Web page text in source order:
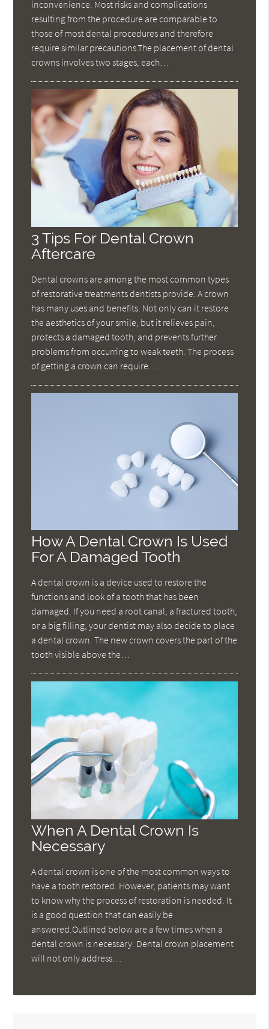
inconvenience. Most risks and complications
resulting from the procedure are comparable to
those of most dental procedures and therefore
require similar precautions.The placement of dental
crowns involves two stages, each…
3 Tips For Dental Crown
Aftercare
Dental crowns are among the most common types
of restorative treatments dentists provide. A crown
has many uses and benefits. Not only can it restore
the aesthetics of your smile, but it relieves pain,
protects a damaged tooth, and prevents further
problems from occurring to weak teeth. The process
of getting a crown can require…
How A Dental Crown Is Used
For A Damaged Tooth
A dental crown is a device used to restore the
functions and look of a tooth that has been
damaged. If you need a root canal, a fractured tooth,
or a big filling, your dentist may also decide to place
a dental crown. The new crown covers the part of the
tooth visible above the…
When A Dental Crown Is
Necessary
A dental crown is one of the most common ways to
have a tooth restored. However, patients may want
to know why the process of restoration is needed. It
is a good question that can easily be
answered.Outlined below are a few times when a
dental crown is necessary. Dental crown placement
will not only address…